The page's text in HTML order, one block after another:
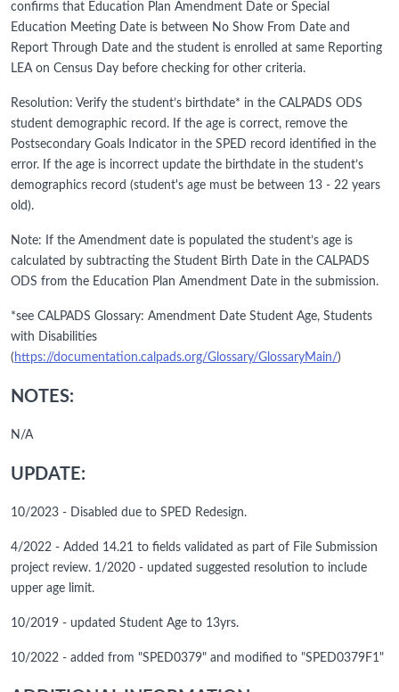
confirms that Education Plan Amendment Date or Special
Education Meeting Date is between No Show From Date and
Report Through Date and the student is enrolled at same Reporting
LEA on Census Day before checking for other criteria.
Resolution: Verify the student’s birthdate* in the CALPADS ODS
student demographic record. If the age is correct, remove the
Postsecondary Goals Indicator in the SPED record identified in the
error. If the age is incorrect update the birthdate in the student’s
demographics record (student's age must be between 13 - 22 years
old).
Note: If the Amendment date is populated the student’s age is
calculated by subtracting the Student Birth Date in the CALPADS
ODS from the Education Plan Amendment Date in the submission.
*see CALPADS Glossary: Amendment Date Student Age, Students
with Disabilities
( https://documentation.calpads.org/Glossary/GlossaryMain/)
NOTES:
N/A
UPDATE:
10/2023 - Disabled due to SPED Redesign.
4/2022 - Added 14.21 to fields validated as part of File Submission
project review. 1/2020 - updated suggested resolution to include
upper age limit.
10/2019 - updated Student Age to 13yrs.
10/2022 - added from "SPED0379" and modified to "SPED0379F1"